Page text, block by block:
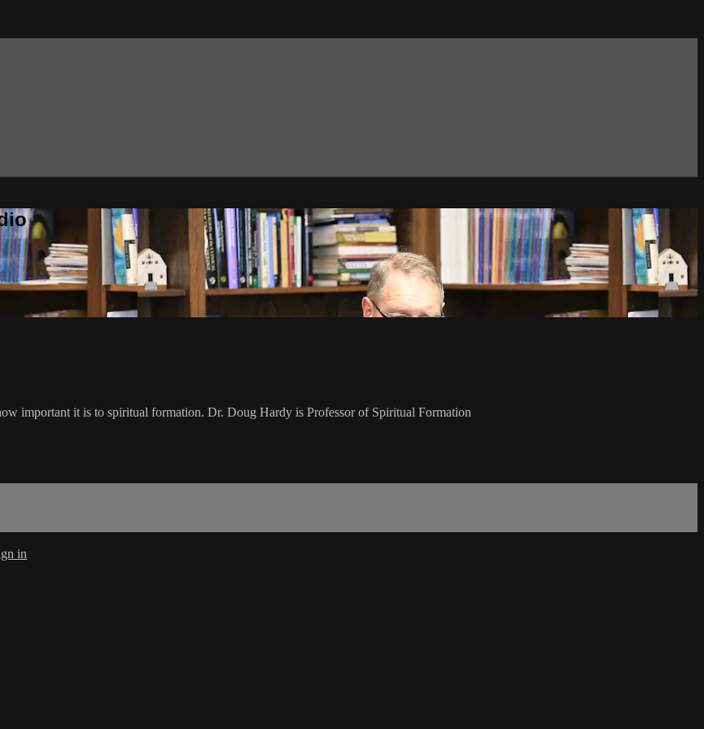
important it is to spiritual formation. Dr. Doug Hardy is Professor of Spiritual Formation
in